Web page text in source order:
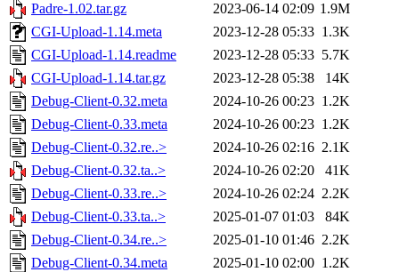
Padre-1.02.tar.gz
2023-06-14 02:09 1.9M
CGI-Upload-1.14.meta
2023-12-28 05:33 1.3K
CGI-Upload-1.14.readme
2023-12-28 05:33 5.7K
CGI-Upload-1.14.tar.gz
2023-12-28 05:38
14K
Debug-Client-0.32.meta
2024-10-26 00:23 1.2K
Debug-Client-0.33.meta
2024-10-26 00:23 1.2K
Debug-Client-0.32.re..>
2024-10-26 02:16 2.1K
Debug-Client-0.32.ta..>
2024-10-26 02:20
41K
Debug-Client-0.33.re..>
2024-10-26 02:24 2.2K
Debug-Client-0.33.ta..>
2025-01-07 01:03
84K
Debug-Client-0.34.re..>
2025-01-10 01:46 2.2K
Debug-Client-0.34.meta
2025-01-10 02:00 1.2K